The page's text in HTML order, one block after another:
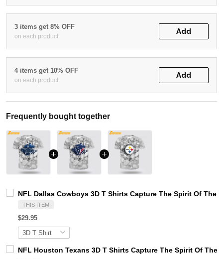
3 items get 8% OFF
on each product
Add
4 items get 10% OFF
on each product
Add
Frequently bought together
NFL Dallas Cowboys 3D T Shirts Capture The Spirit Of The
THIS ITEM
$29.95
NFL Houston Texans 3D T Shirts Capture The Spirit Of The